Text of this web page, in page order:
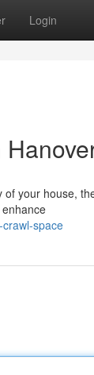
Login
your house,
space